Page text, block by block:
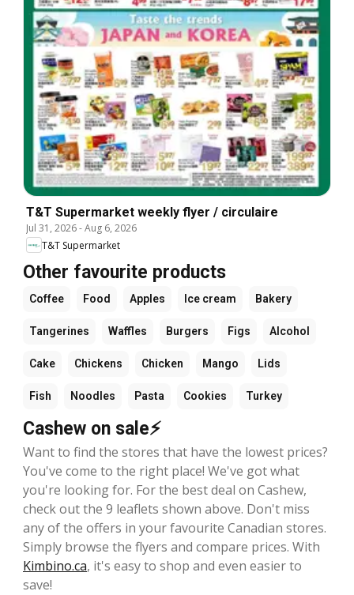
T&T Supermarket weekly flyer / circulaire
Jul 31, 2026-Aug 6, 2026
T&T Supermarket
Other favourite products
Coffee Food Apples Ice cream Bakery
Tangerines Waffles Burgers Figs Alcohol
Cake Chickens Chicken Mango Lids
Fish Noodles Pasta Cookies Turkey
Cashew on sale⚡
Want to find the stores that have the lowest prices?
You've come to the right place! We've got what
you're looking for. For the best deal on Cashew,
check out the 9 leaflets shown above. Don't miss
any of the offers in your favourite Canadian stores.
Simply browse the flyers and compare prices. With
Kimbino.ca, it's easy to shop and even easier to
save!